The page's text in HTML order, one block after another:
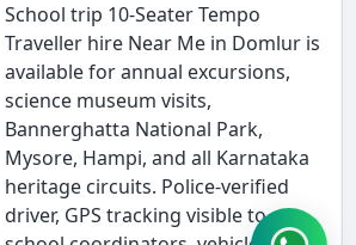
School trip 10-Seater Tempo
Traveller hire Near Me in Domlur is
available for annual excursions,
science museum visits,
Bannerghatta National Park,
Mysore, Hampi, and all Karnataka
heritage circuits. Police-verified
driver, GPS tracking visible to